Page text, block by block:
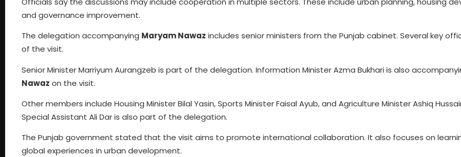
and governance improvement.
The delegation accompanying Maryam Nawaz includes senior ministers from the Punjab cabinet. Several key
of the visit.
Senior Minister Marriyum Aurangzeb is part of the delegation. Information Minister Azma Bukhari is also
Nawaz on the visit.
Other members include Housing Minister Bilal Yasin, Sports Minister Faisal Ayub, and Agriculture Minister Ashiq
Special Assistant Ali Dar is also part of the delegation.
The Punjab government stated that the visit aims to promote international collaboration. It also focuses on
global experiences in urban development.